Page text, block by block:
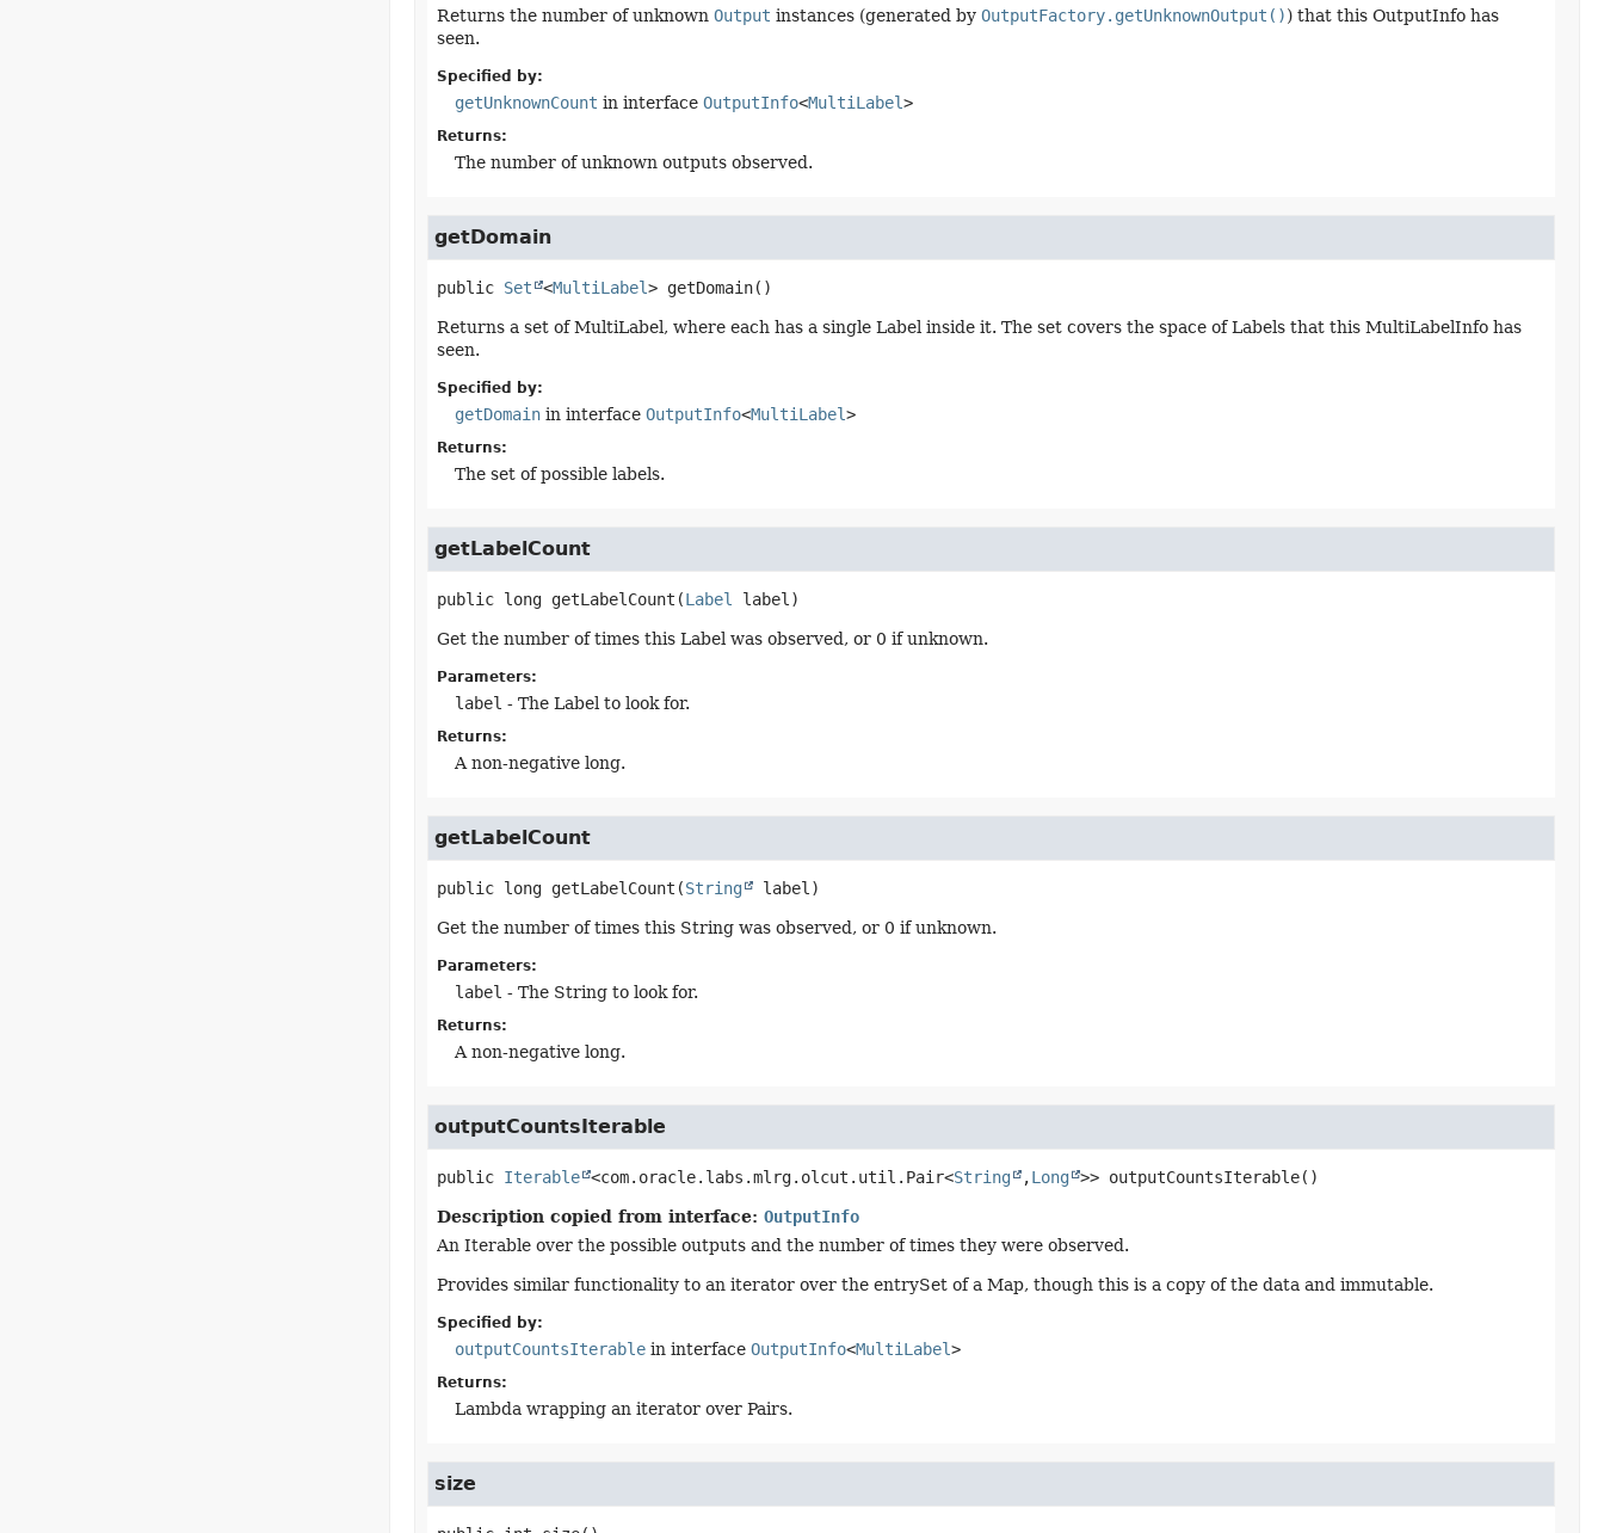
Returns the number of unknown Output instances (generated by OutputFactory.getUnknownOutput()) that this OutputInfo has
seen.
Specified by:
getUnknownCount in interface OutputInfo<MultiLabel>
Returns:
The number of unknown outputs observed.
getDomain
public Set <MultiLabel> getDomain()
Returns a set of MultiLabel, where each has a single Label inside it. The set covers the space of Labels that this MultiLabelInfo has
seen.
Specified by:
getDomainin interface OutputInfo<MultiLabel>
Returns:
The set of possible labels.
getLabelCount
public long getLabelCount (Label label)
Get the number of times this Label was observed, or 0 if unknown.
Parameters:
label - The Label to look for.
Returns:
A non-negative long.
getLabelCount
public long getLabelCount (String label)
Get the number of times this String was observed, or 0 if unknown.
Parameters:
label - The String to look for.
Returns:
A non-negative long.
outputCountsIterable
public Iterable <com.oracle.labs.mlrg.olcut.util.Pair<String ,Long >> outputCountsIterable()
Description copied from interface: OutputInfo
An Iterable over the possible outputs and the number of times they were observed.
Provides similar functionality to an iterator over the entrySet of a Map, though this is a copy of the data and immutable.
Specified by:
outputCountsIterablein interface OutputInfo<MultiLabel>
Returns:
Lambda wrapping an iterator over Pairs.
size